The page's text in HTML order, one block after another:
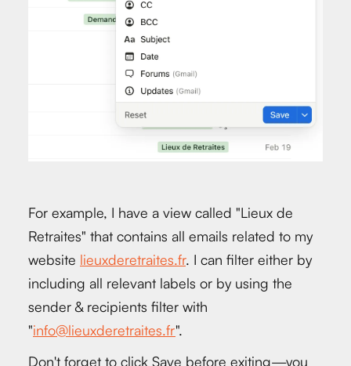
For example, I have a view called "Lieux de
Retraites" that contains all emails related to my
website lieuxderetraites.fr. I can filter either by
including all relevant labels or by using the
sender & recipients filter with
"info@lieuxderetraites.fr".
Don't forget to click Save before exiting—you